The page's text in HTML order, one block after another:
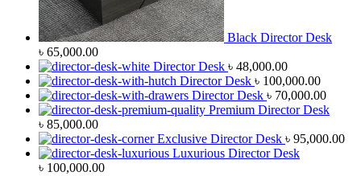
Black Director Desk
৳ 65,000.00
Director Desk ৳ 48,000.00
Director Desk ৳ 100,000.00
Director Desk ৳ 70,000.00
Premium Director Desk
৳ 85,000.00
Exclusive Director Desk ৳ 95,000.00
Luxurious Director Desk
৳ 100,000.00